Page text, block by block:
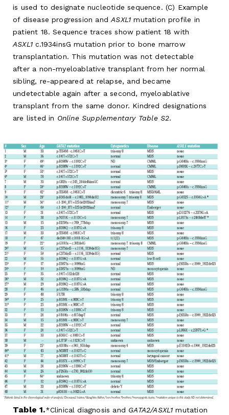
is used to designate nucleotide sequence. (C) Example
of disease progression andASXL1 mutation profile in
patient 18. Sequence traces show patient 18 with
ASXL1c.1934insG mutation prior to bone marrow
transplantation. This mutation was not detectable
after a non-myeloablative transplant from her normal
sibling, re-appeared at relapse, and became
undetectable again after a second, myeloablative
transplant from the same donor. Kindred designations
are listed in Online Supplementary Table S2.
Table 1. Clinical diagnosis and GATA2/ASXL1 mutation